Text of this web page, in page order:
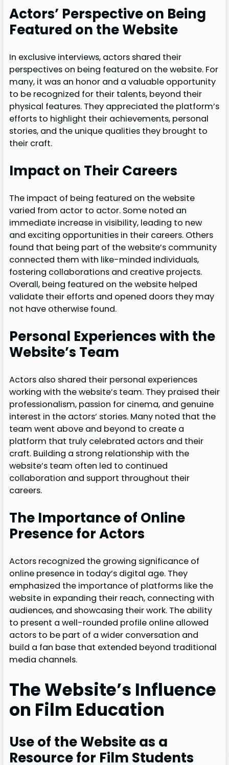
Actors’ Perspective on Being
Featured on the Website
In exclusive interviews, actors shared their
perspectives on being featured on the website. For
many, it was an honor and a valuable opportunity
to be recognized for their talents, beyond their
physical features. They appreciated the platform’s
efforts to highlight their achievements, personal
stories, and the unique qualities they brought to
their craft.
Impact on Their Careers
The impact of being featured on the website
varied from actor to actor. Some noted an
immediate increase in visibility, leading to new
and exciting opportunities in their careers. Others
found that being part of the website’s community
connected them with like-minded individuals,
fostering collaborations and creative projects.
Overall, being featured on the website helped
validate their efforts and opened doors they may
not have otherwise found.
Personal Experiences with the
Website’s Team
Actors also shared their personal experiences
working with the website’s team. They praised their
professionalism, passion for cinema, and genuine
interest in the actors’ stories. Many noted that the
team went above and beyond to create a
platform that truly celebrated actors and their
craft. Building a strong relationship with the
website’s team often led to continued
collaboration and support throughout their
careers.
The Importance of Online
Presence for Actors
Actors recognized the growing significance of
online presence in today’s digital age. They
emphasized the importance of platforms like the
website in expanding their reach, connecting with
audiences, and showcasing their work. The ability
to present a well-rounded profile online allowed
actors to be part of a wider conversation and
build a fan base that extended beyond traditional
media channels.
The Website’s Influence
on Film Education
Use of the Website as a
Resource for Film Students